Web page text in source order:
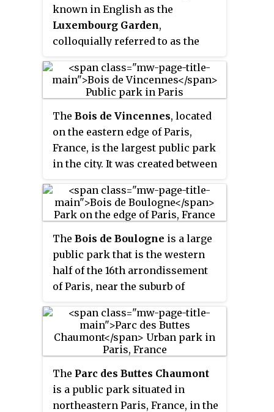
known in English as the
Luxembourg Garden,
colloquially referred to as the
6th arrondissement of Paris,
France. The creation of the
de' Medici, the widow of King
Henry IV, constructed the
Luxembourg Palace as her new
residence. The garden today is
owned by the French Senate,
which meets in the palace. It
covers 23 hectares and is known
for its lawns, tree-lined
promenades, tennis courts,
flowerbeds, model sailboats on
its octagonal Grand Bassin, as
well as picturesque Medici
Fountain, built in 1620. The name
Luxembourg comes from the
Latin Mons Lucotitius, the name
of the hill where the garden is
located, and locally the garden is
informally called "le Luco".
The Bois de Vincennes, located
on the eastern edge of Paris,
France, is the largest public park
in the city. It was created between
Napoleon III.
The Bois de Boulogne is a large
public park that is the western
half of the 16th arrondissement
of Paris, near the suburb of
Neuilly-sur-Seine. The land was
ceded to the city of Paris by the
Emperor Napoleon III to be
The Parc des Buttes Chaumont
is a public park situated in
northeastern Paris, France, in the